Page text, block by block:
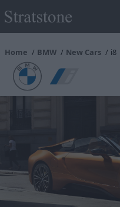
Home BMW New Cars i8